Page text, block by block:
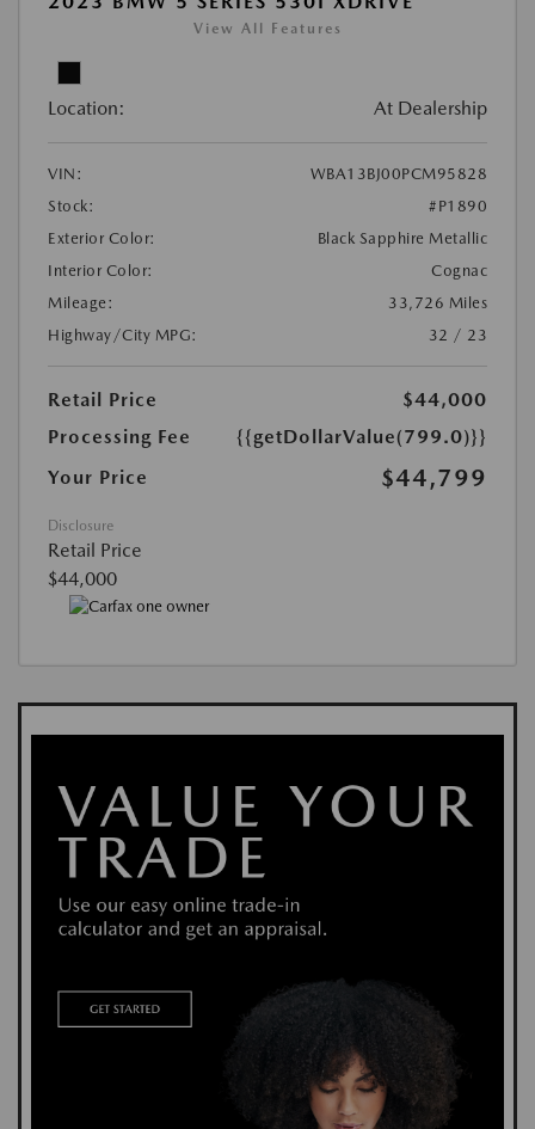
View All Features
Location: At Dealership
VIN:
WBA13BJ00PCM95828
Stock:
#P1890
Exterior Color:
Black Sapphire Metallic
Interior Color:
Cognac
Mileage:
33,726 Miles
Highway/City MPG:
32 / 23
Retail Price
$44,000
Processing Fee
{{getDollarValue(799.0)}}
Your Price
$44,799
Disclosure
Retail Price
$44,000